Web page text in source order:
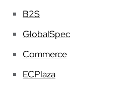
B2S
GlobalSpec
Commerce
ECPlaza